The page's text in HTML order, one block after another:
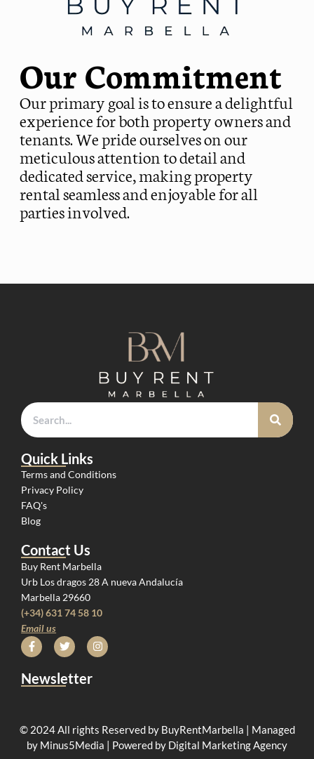
Our Commitment
Our primary goal is to ensure a delightful
experience for both property owners and
tenants. We pride ourselves on our
meticulous attention to detail and
dedicated service, making property
rental seamless and enjoyable for all
parties involved.
Quick Links
Terms and Conditions
Privacy Policy
FAQ's
Blog
Contact Us
Buy Rent Marbella
Urb Los dragos 28 A nueva Andalucía
Marbella 29660
(+34) 631 74 58 10
Email us
Newsletter
© 2024 All rights Reserved by BuyRentMarbella | Managed
by Minus5Media | Powered by Digital Marketing Agency